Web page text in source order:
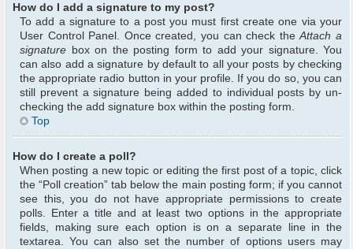
How do I add a signature to my post?
To add a signature to a post you must first create one via your
User Control Panel. Once created, you can check theAttach a
signature box on the posting form to add your signature. You
can also add a signature by default to all your posts by checking
the appropriate radio button in your profile. If you do so, you can
still prevent a signature being added to individual posts by un-
checking the add signature box within the posting form.
Top
How do I create a poll?
When posting a new topic or editing the first post of a topic, click
the “Poll creation” tab below the main posting form; if you cannot
see this, you do not have appropriate permissions to create
polls. Enter a title and at least two options in the appropriate
fields, making sure each option is on a separate line in the
textarea. You can also set the number of options users may